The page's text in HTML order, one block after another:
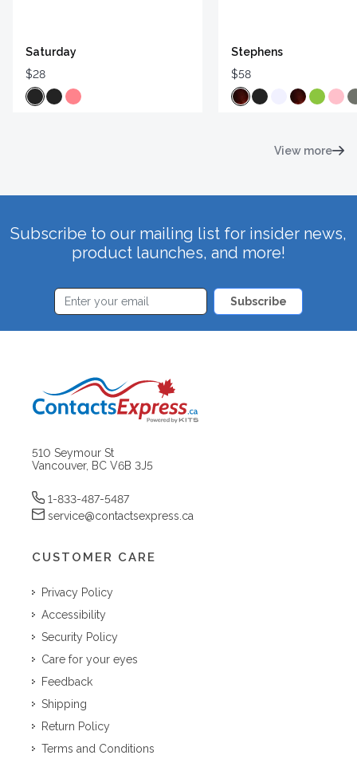
Saturday
$28
Stephens
$58
View more
Subscribe to our mailing list for insider news,
product launches, and more!
Subscribe
510 Seymour St
Vancouver, BC V6B 3J5
1-833-487-5487
service@contactsexpress.ca
CUSTOMER CARE
Privacy Policy
Accessibility
Security Policy
Care for your eyes
Feedback
Shipping
Return Policy
Terms and Conditions